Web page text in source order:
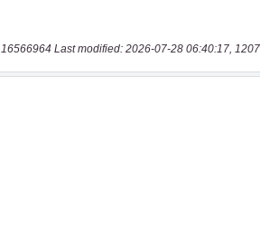
16566964 Last modified: 2026-07-28 06:40:17,